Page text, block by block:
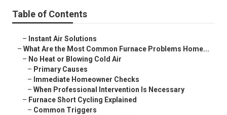
Table of Contents
– Instant Air Solutions
– What Are the Most Common Furnace Problems Home...
– No Heat or Blowing Cold Air
– Primary Causes
– Immediate Homeowner Checks
– When Professional Intervention Is Necessary
– Furnace Short Cycling Explained
– Common Triggers